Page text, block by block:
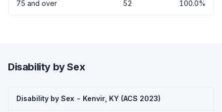
75 and over 52 100.0%
Disability by Sex
Disability by Sex - Kenvir, KY (ACS 2023)